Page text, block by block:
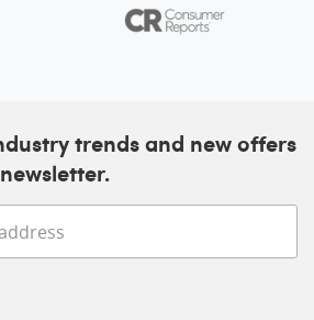
trends and new offers